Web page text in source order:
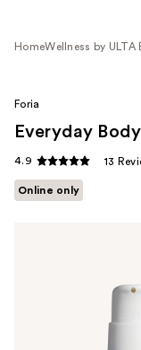
HomeWellness by ULTA
Foria
Everyday
4.9 13
Online only